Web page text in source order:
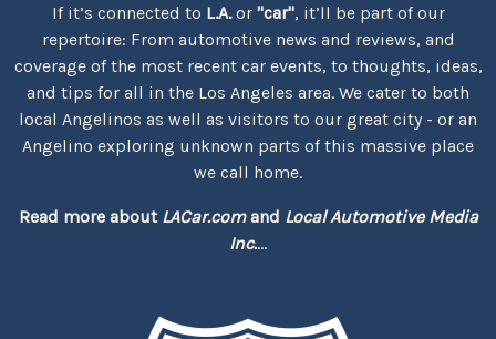
If it’s connected to L.A.or "car", it’ll be part of our
repertoire: From automotive news and reviews, and
coverage of the most recent car events, to thoughts, ideas,
and tips for all in the Los Angeles area. We cater to both
local Angelinos as well as visitors to our great city - or an
Angelino exploring unknown parts of this massive place
we call home.
Read more about LACar.comand Local Automotive Media
Inc....